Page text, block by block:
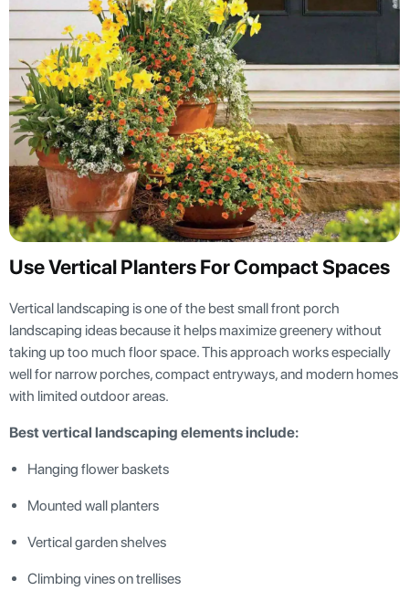
Use Vertical Planters For Compact Spaces
Vertical landscaping is one of the best small front porch
landscaping ideas because it helps maximize greenery without
taking up too much floor space. This approach works especially
well for narrow porches, compact entryways, and modern homes
with limited outdoor areas.
Best vertical landscaping elements include:
Hanging flower baskets
Mounted wall planters
Vertical garden shelves
Climbing vines on trellises